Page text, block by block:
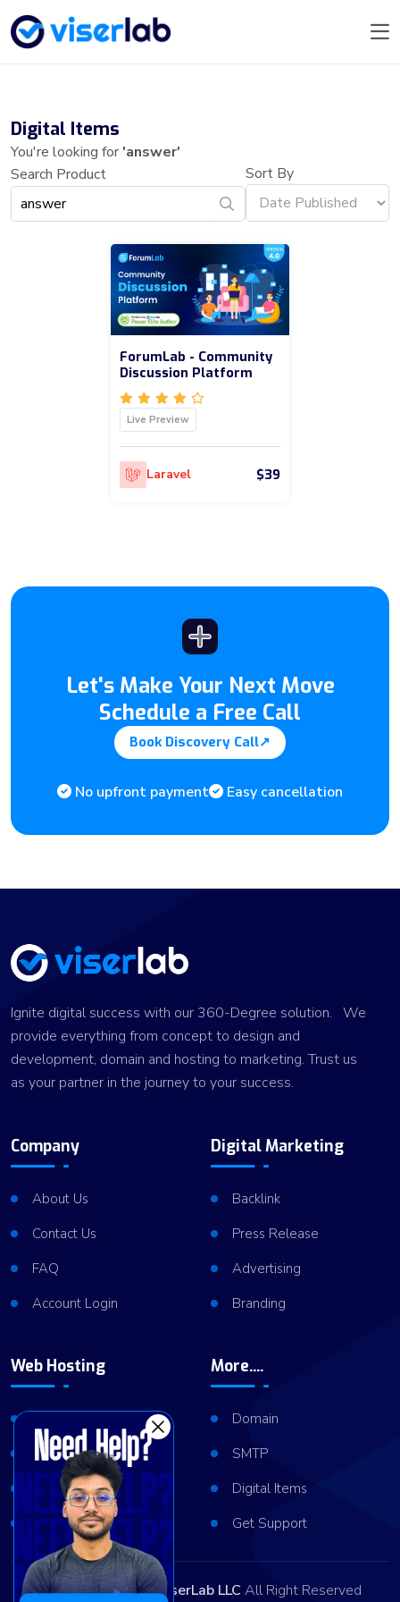
Digital Items
You're looking for'answer'
Search Product
Sort By
ForumLab - Community
Discussion Platform
Live Preview
Laravel $39
Let's Make Your Next Move
Schedule a Free Call
Book Discovery Call↗
No upfront payment Easy cancellation
Ignite digital success with our 360-Degree solution. We
provide everything from concept to design and
development, domain and hosting to marketing. Trust us
as your partner in the journey to your success.
Company
About Us
Contact Us
FAQ
Account Login
Digital Marketing
Backlink
Press Release
Advertising
Branding
Web Hosting
VPS Hosting
Dedicated Server
Server Cluster
More....
Domain
SMTP
Digital Items
Get Support
Copyright © 2026ViserLab LLC All Right Reserved